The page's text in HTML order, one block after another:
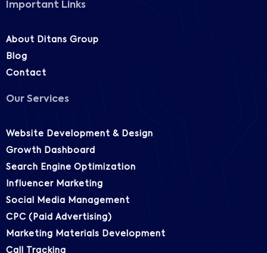
Important Links
About Ditans Group
Blog
Contact
Our Services
Website Development & Design
Growth Dashboard
Search Engine Optimization
Influencer Marketing
Social Media Management
CPC (Paid Advertising)
Marketing Materials Development
Call Tracking